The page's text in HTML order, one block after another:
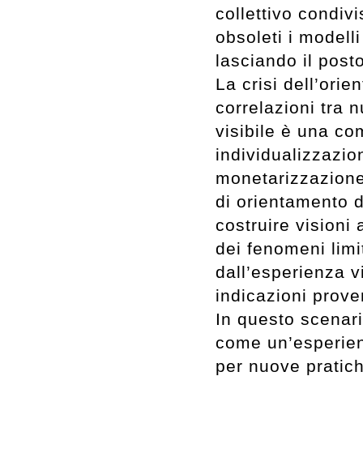
collettivo
obsoleti i
lasciando il
La crisi
correlazioni tra
visibile è una
di orientamento
costruire visioni
dei fenomeni
dall’esperienza
indicazioni
In questo
come
per nuove